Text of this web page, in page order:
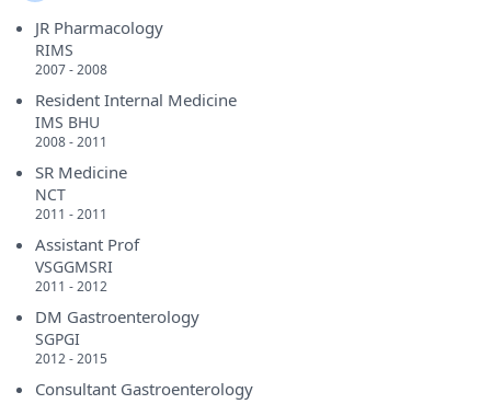
JR Pharmacology
RIMS
2007 - 2008
Resident Internal Medicine
IMS BHU
2008 - 2011
SR Medicine
NCT
2011 - 2011
Assistant Prof
VSGGMSRI
2011 - 2012
DM Gastroenterology
SGPGI
2012 - 2015
Consultant Gastroenterology